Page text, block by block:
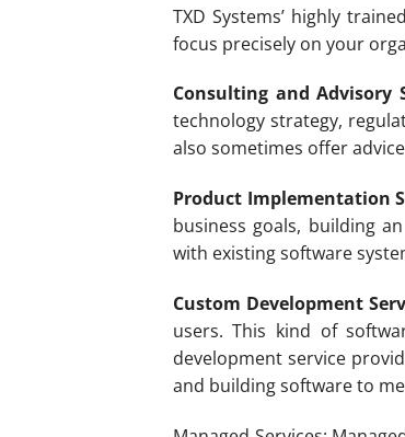
TXD Systems’ highly
focus precisely on your
Consulting and Advisory
technology strategy,
also sometimes offer
Product Implementation
business goals, building
with existing software
Custom Development
users. This kind of
development service
and building software to